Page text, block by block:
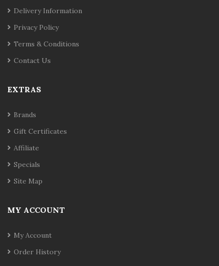
Delivery Information
Privacy Policy
Terms & Conditions
Contact Us
EXTRAS
Brands
Gift Certificates
Affiliate
Specials
Site Map
MY ACCOUNT
My Account
Order History